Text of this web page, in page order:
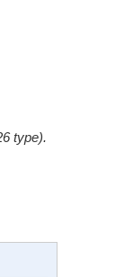
type).